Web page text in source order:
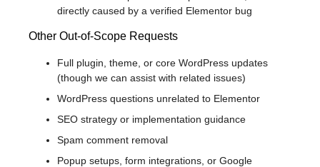
directly caused by a verified Elementor bug
Other Out-of-Scope Requests
Full plugin, theme, or core WordPress updates
(though we can assist with related issues)
WordPress questions unrelated to Elementor
SEO strategy or implementation guidance
Spam comment removal
Popup setups, form integrations, or Google